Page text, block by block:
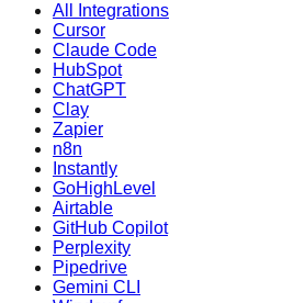
All Integrations
Cursor
Claude Code
HubSpot
ChatGPT
Clay
Zapier
n8n
Instantly
GoHighLevel
Airtable
GitHub Copilot
Perplexity
Pipedrive
Gemini CLI